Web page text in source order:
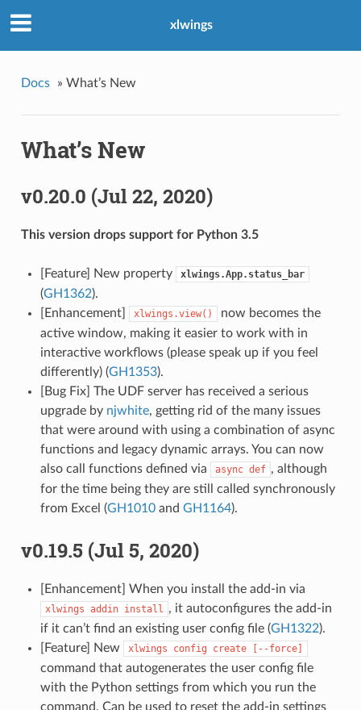
xlwings
Docs » What’s New
What’s New
v0.20.0 (Jul 22, 2020)
This version drops support for Python 3.5
[Feature] New property xlwings.App.status_bar
(GH1362).
[Enhancement]
xlwings.view()
now becomes the
active window, making it easier to work with in
interactive workflows (please speak up if you feel
differently) (GH1353).
[Bug Fix] The UDF server has received a serious
upgrade by njwhite, getting rid of the many issues
that were around with using a combination of async
functions and legacy dynamic arrays. You can now
also call functions defined via
async def , although
for the time being they are still called synchronously
from Excel (GH1010and GH1164).
v0.19.5 (Jul 5, 2020)
[Enhancement] When you install the add-in via
xlwings addin install , it autoconfigures the add-in
if it can’t find an existing user config file (GH1322).
[Feature] New
xlwings config create [--force]
command that autogenerates the user config file
with the Python settings from which you run the
command. Can be used to reset the add-in settings